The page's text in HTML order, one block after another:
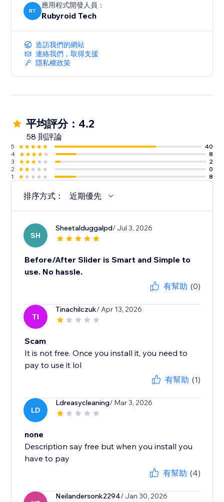
RT
應用程式開發人員：
Rubyroid Tech
造訪我們的網站
連絡我們，取得支援
隱私權政策
平均評分：4.2
58 則評論
5
40
4
8
3
2
2
0
1
8
排序方式： 近期優先
SH
Sheetalduggalpd/ Jul 3, 2026
Before/After Slider is Smart and Simple to
use. No hassle.
有幫助 (0)
TI
Tinachilczuk/ Apr 13, 2026
Scam
It is not free. Once you install it, you need to
pay to use it lol
有幫助 (1)
LD
Ldreasycleaning/ Mar 3, 2026
none
Description say free but when you install you
have to pay
有幫助 (4)
Neilandersonk2294/ Jan 30, 2026